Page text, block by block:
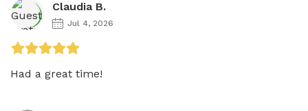
Claudia B.
Jul 4, 2026
Had a great time!